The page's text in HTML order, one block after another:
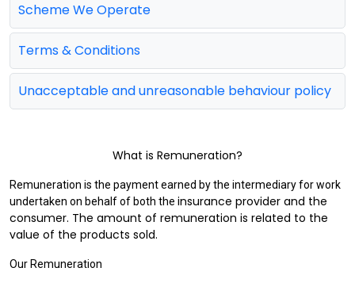
Scheme We Operate
Terms & Conditions
Unacceptable and unreasonable behaviour policy
What is Remuneration?
Remuneration is the payment earned by the intermediary for work
undertaken on behalf of both the insurance provider and the
consumer. The amount of remuneration is related to the
value of the products sold.
Our Remuneration